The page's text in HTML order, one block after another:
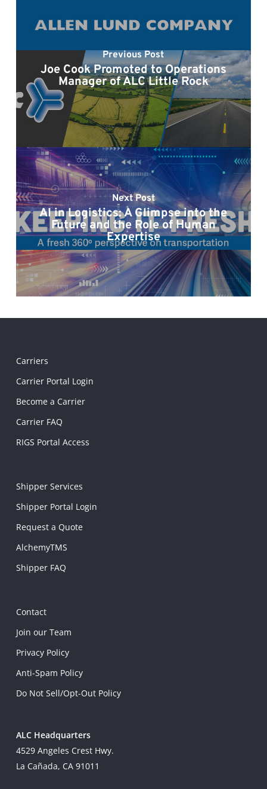
Previous Post
Joe Cook Promoted to Operations
Manager of ALC Little Rock
Next Post
AI in Logistics: A Glimpse into the
Future and the Role of Human
Expertise
Carriers
Carrier Portal Login
Become a Carrier
Carrier FAQ
RIGS Portal Access
Shipper Services
Shipper Portal Login
Request a Quote
AlchemyTMS
Shipper FAQ
Contact
Join our Team
Privacy Policy
Anti-Spam Policy
Do Not Sell/Opt-Out Policy
ALC Headquarters
4529 Angeles Crest Hwy.
La Cañada, CA 91011